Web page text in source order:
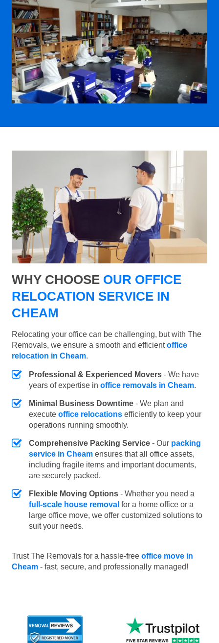
WHY CHOOSE OUR OFFICE
RELOCATION SERVICE IN
CHEAM
Relocating your office can be challenging, but with The
Removals, we ensure a smooth and efficientoffice
relocation in Cheam.
Professional & Experienced Movers - We have
years of expertise in office removals in Cheam.
Minimal Business Downtime - We plan and
execute office relocations efficiently to keep your
operations running smoothly.
Comprehensive Packing Service - Our packing
service in Cheam ensures that all office assets,
including fragile items and important documents,
are securely packed.
Flexible Moving Options - Whether you need a
full-scale house removal for a home office or a
large office move, we offer customized solutions to
suit your needs.
Trust The Removals for a hassle-free office move in
Cheam - fast, secure, and professionally managed!